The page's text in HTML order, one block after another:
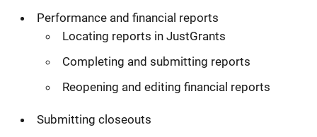
Performance and financial reports
Locating reports in JustGrants
Completing and submitting reports
Reopening and editing financial reports
Submitting closeouts